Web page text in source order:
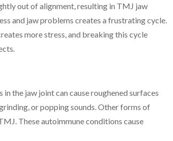
out of alignment, resulting in TMJ jaw
and jaw problems creates a frustrating cycle.
more stress, and breaking this cycle
the jaw joint can cause roughened surfaces
or popping sounds. Other forms of
These autoimmune conditions cause